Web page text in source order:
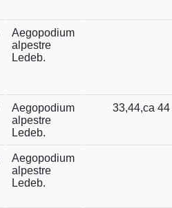
Aegopodium
alpestre
Ledeb.
Aegopodium
alpestre
Ledeb.
33,44,ca 44
Aegopodium
alpestre
Ledeb.